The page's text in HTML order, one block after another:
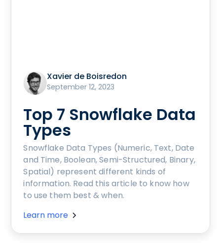
Xavier de Boisredon
September 12, 2023
Top 7 Snowflake Data
Types
Snowflake Data Types (Numeric, Text, Date
and Time, Boolean, Semi-Structured, Binary,
Spatial) represent different kinds of
information. Read this article to know how
to use them best & when.
Learn more